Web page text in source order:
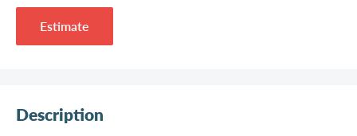
Estimate
Description